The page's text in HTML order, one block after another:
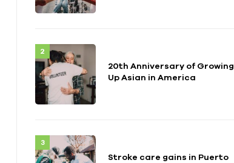
20th Anniversary of Growing
Up Asian in America
Stroke care gains in Puerto